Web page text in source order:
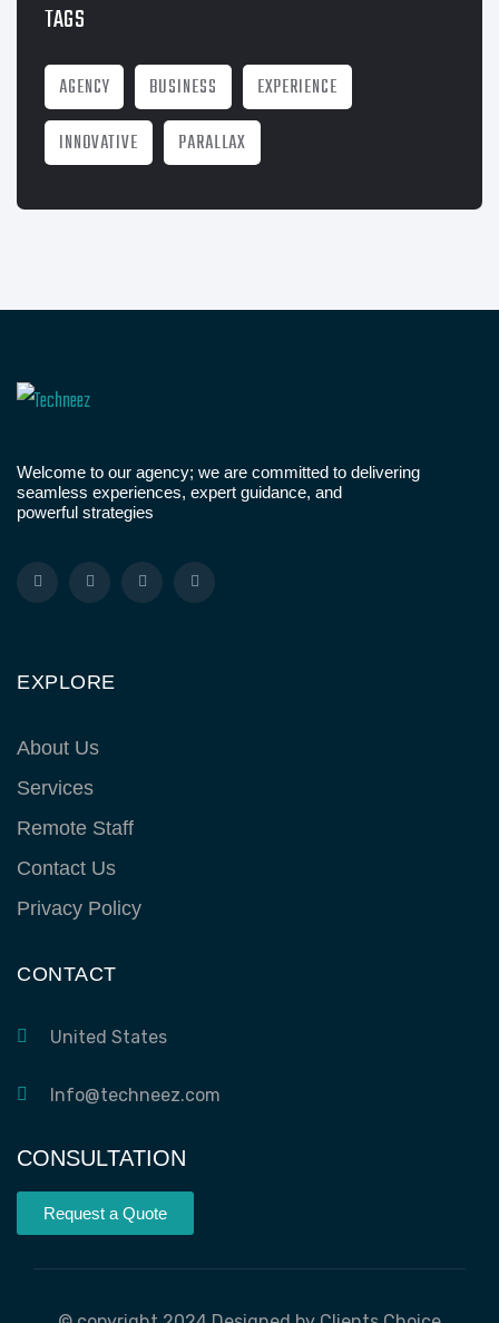
TAGS
AGENCY BUSINESS
EXPERIENCE
INNOVATIVE
PARALLAX
Welcome to our agency; we are committed to delivering
seamless experiences, expert guidance, and
powerful strategies
EXPLORE
About Us
Services
Remote Staff
Contact Us
Privacy Policy
CONTACT
United States
Info@techneez.com
CONSULTATION
Request a Quote